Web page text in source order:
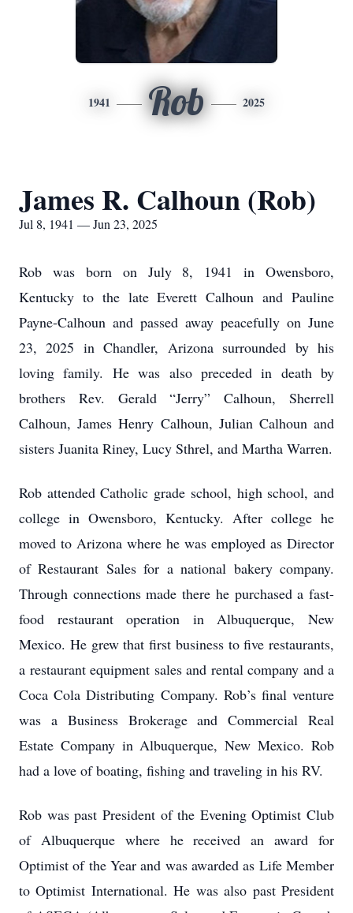
1941 Rob 2025
James R. Calhoun (Rob)
Jul 8, 1941 — Jun 23, 2025
Rob was born on July 8, 1941 in Owensboro,
Kentucky to the late Everett Calhoun and Pauline
Payne-Calhoun and passed away peacefully on June
23, 2025 in Chandler, Arizona surrounded by his
loving family. He was also preceded in death by
brothers Rev. Gerald “Jerry” Calhoun, Sherrell
Calhoun, James Henry Calhoun, Julian Calhoun and
sisters Juanita Riney, Lucy Sthrel, and Martha Warren.
Rob attended Catholic grade school, high school, and
college in Owensboro, Kentucky. After college he
moved to Arizona where he was employed as Director
of Restaurant Sales for a national bakery company.
Through connections made there he purchased a fast-
food restaurant operation in Albuquerque, New
Mexico. He grew that first business to five restaurants,
a restaurant equipment sales and rental company and a
Coca Cola Distributing Company. Rob’s final venture
was a Business Brokerage and Commercial Real
Estate Company in Albuquerque, New Mexico. Rob
had a love of boating, fishing and traveling in his RV.
Rob was past President of the Evening Optimist Club
of Albuquerque where he received an award for
Optimist of the Year and was awarded as Life Member
to Optimist International. He was also past President